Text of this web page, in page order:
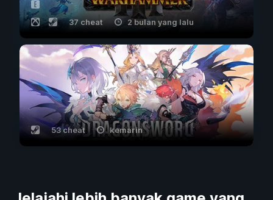
37 cheat 2 bulan yang lalu
53 cheat kemarin